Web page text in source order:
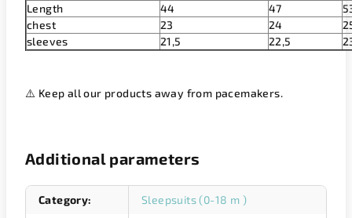
Length
44 47
chest
23 24
sleeves
21,5 22,5
⚠️ Keep all our products away from pacemakers.
Additional parameters
Category: Sleepsuits (0-18 m )